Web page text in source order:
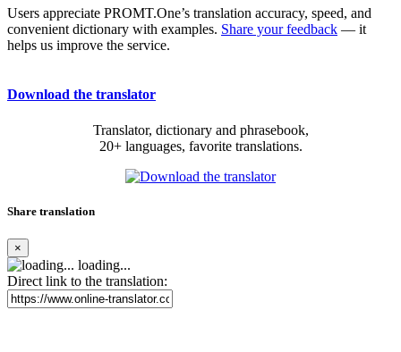
Users appreciate PROMT.One’s translation accuracy, speed, and
convenient dictionary with examples. Share your feedback — it
helps us improve the service.
Download the translator
Translator, dictionary and phrasebook,
20+ languages, favorite translations.
Share translation
×
loading...
Direct link to the translation: